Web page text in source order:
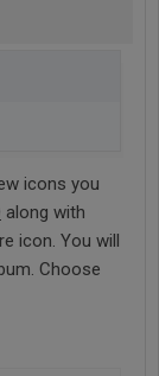
icons you
along with
icon. You will
Choose